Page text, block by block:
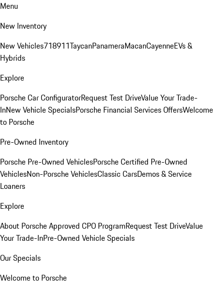
Menu
New Inventory
New Vehicles718911TaycanPanameraMacanCayenneEVs &
Hybrids
Explore
Porsche Car ConfiguratorRequest Test DriveValue Your Trade-
InNew Vehicle SpecialsPorsche Financial Services OffersWelcome
to Porsche
Pre-Owned Inventory
Porsche Pre-Owned VehiclesPorsche Certified Pre-Owned
VehiclesNon-Porsche VehiclesClassic CarsDemos & Service
Loaners
Explore
About Porsche Approved CPO ProgramRequest Test DriveValue
Your Trade-InPre-Owned Vehicle Specials
Our Specials
Welcome to Porsche